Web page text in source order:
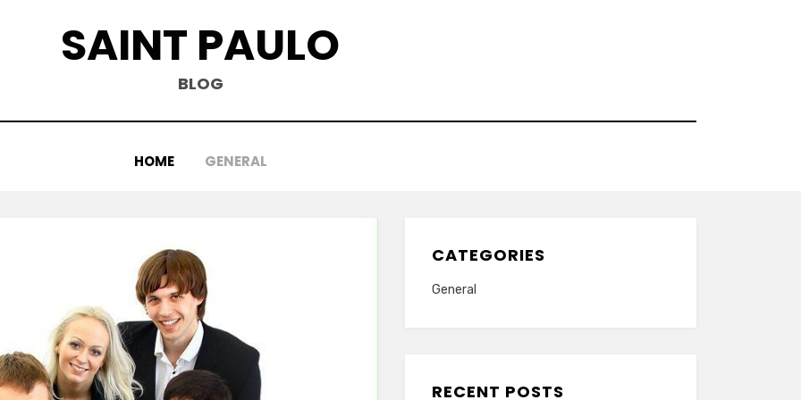
SAINT PAULO
BLOG
HOME GENERAL
CATEGORIES
General
RECENT POSTS